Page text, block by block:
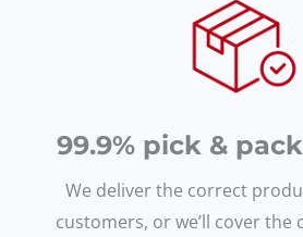
99.9% pick &
We deliver the correct
customers, or we’ll cover the